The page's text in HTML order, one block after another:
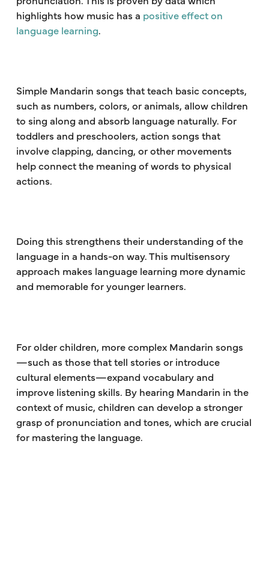
highlights how music has a positive effect on
language learning.
Simple Mandarin songs that teach basic concepts,
such as numbers, colors, or animals, allow children
to sing along and absorb language naturally. For
toddlers and preschoolers, action songs that
involve clapping, dancing, or other movements
help connect the meaning of words to physical
actions.
Doing this strengthens their understanding of the
language in a hands-on way. This multisensory
approach makes language learning more dynamic
and memorable for younger learners.
For older children, more complex Mandarin songs
—such as those that tell stories or introduce
cultural elements—expand vocabulary and
improve listening skills. By hearing Mandarin in the
context of music, children can develop a stronger
grasp of pronunciation and tones, which are crucial
for mastering the language.